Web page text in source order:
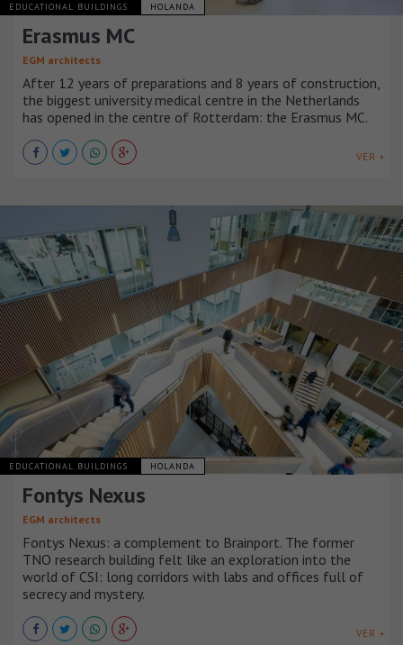
EDUCATIONAL BUILDINGS HOLANDA
Erasmus MC
EGM architects
After 12 years of preparations and 8 years of construction,
the biggest university medical centre in the Netherlands
has opened in the centre of Rotterdam: the Erasmus MC.
VER +
EDUCATIONAL BUILDINGS HOLANDA
Fontys Nexus
EGM architects
Fontys Nexus: a complement to Brainport. The former
TNO research building felt like an exploration into the
world of CSI: long corridors with labs and offices full of
secrecy and mystery.
VER +